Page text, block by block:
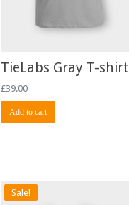
TieLabs Gray T-shirt
£39.00
Add to cart
Sale!